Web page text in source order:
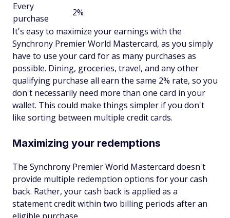
Every
purchase
2%
It's easy to maximize your earnings with the
Synchrony Premier World Mastercard, as you simply
have to use your card for as many purchases as
possible. Dining, groceries, travel, and any other
qualifying purchase all earn the same 2% rate, so you
don't necessarily need more than one card in your
wallet. This could make things simpler if you don't
like sorting between multiple credit cards.
Maximizing your redemptions
The Synchrony Premier World Mastercard doesn't
provide multiple redemption options for your cash
back. Rather, your cash back is applied as a
statement credit within two billing periods after an